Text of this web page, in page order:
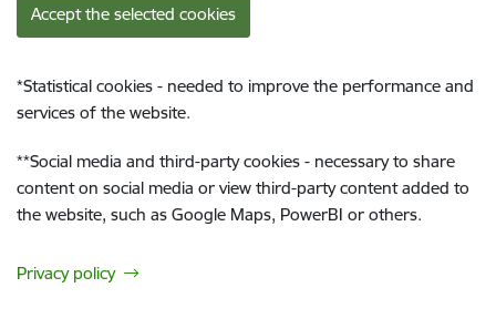
Accept the selected cookies
*Statistical cookies - needed to improve the performance and
services of the website.
**Social media and third-party cookies - necessary to share
content on social media or view third-party content added to
the website, such as Google Maps, PowerBI or others.
Privacy policy